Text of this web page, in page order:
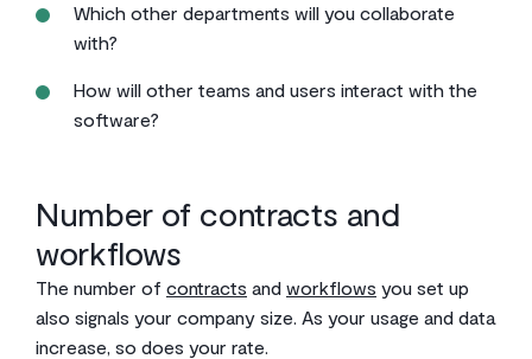
Which other departments will you collaborate
with?
How will other teams and users interact with the
software?
Number of contracts and
workflows
The number of contracts and workflows you set up
also signals your company size. As your usage and data
increase, so does your rate.